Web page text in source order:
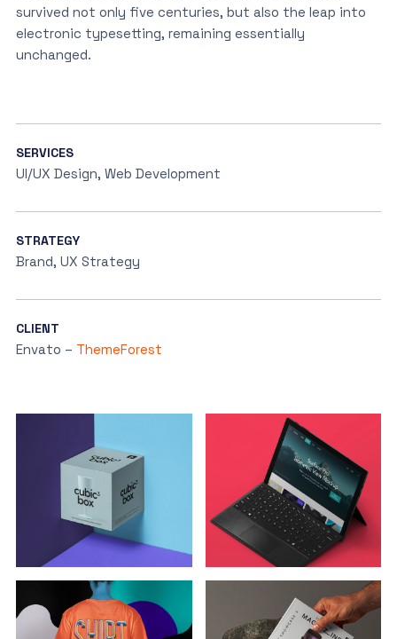
survived not only five centuries, but also the leap into
electronic typesetting, remaining essentially
unchanged.
SERVICES
UI/UX Design, Web Development
STRATEGY
Brand, UX Strategy
CLIENT
Envato – ThemeForest